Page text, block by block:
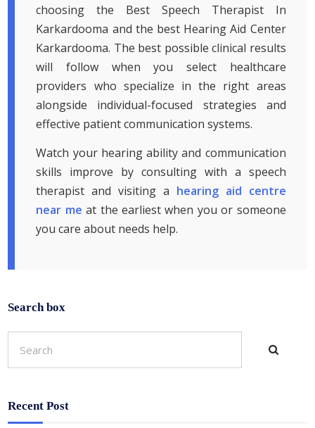
choosing the Best Speech Therapist In
Karkardooma and the best Hearing Aid Center
Karkardooma. The best possible clinical results
will follow when you select healthcare
providers who specialize in the right areas
alongside individual-focused strategies and
effective patient communication systems.
Watch your hearing ability and communication
skills improve by consulting with a speech
therapist and visiting a hearing aid centre
near me at the earliest when you or someone
you care about needs help.
Search box
Recent Post